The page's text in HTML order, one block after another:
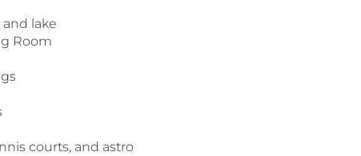
lake
Room
courts, and astro